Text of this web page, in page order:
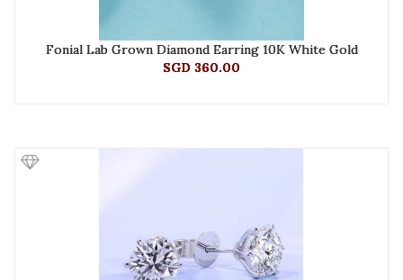
Fonial Lab Grown Diamond Earring 10K White Gold
SGD 360.00